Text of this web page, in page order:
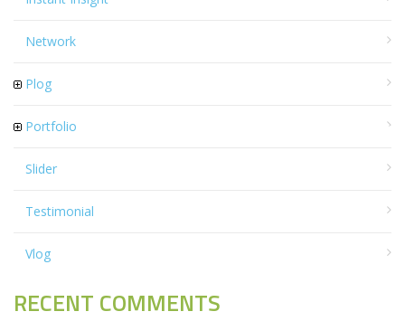
Network
Plog
Portfolio
Slider
Testimonial
Vlog
RECENT COMMENTS